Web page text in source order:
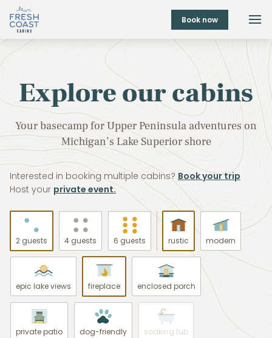
Book now
Explore our cabins
Your basecamp for Upper Peninsula adventures on
Michigan’s Lake Superior shore
Interested in booking multiple cabins? Book your trip
Host your private event.
2 guests 4 guests 6 guests rustic modern
epic lake views fireplace enclosed porch
private patio dog-friendly soaking tub